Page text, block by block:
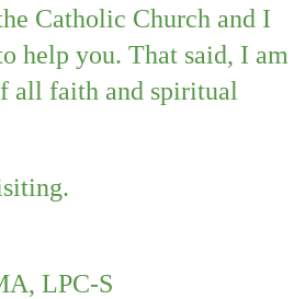
Catholic Church and I
help you. That said, I am
all faith and spiritual
LPC-S